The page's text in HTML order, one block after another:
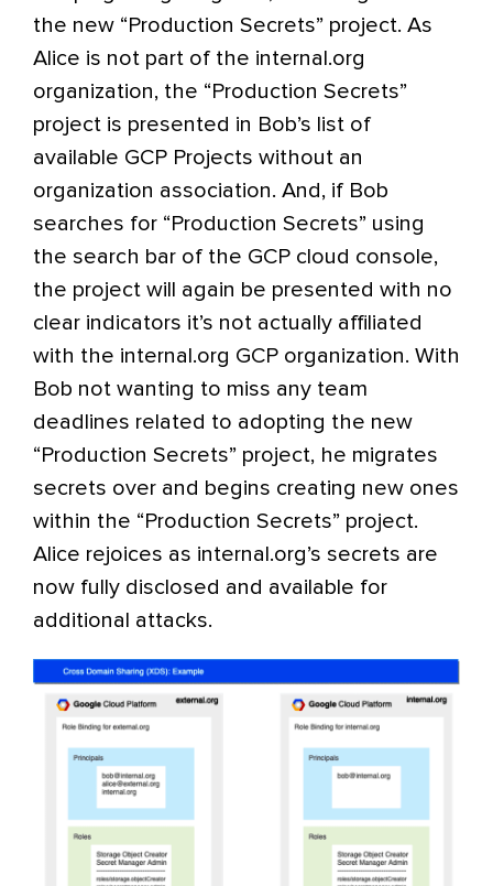
the new “Production Secrets” project. As
Alice is not part of the internal.org
organization, the “Production Secrets”
project is presented in Bob’s list of
available GCP Projects without an
organization association. And, if Bob
searches for “Production Secrets” using
the search bar of the GCP cloud console,
the project will again be presented with no
clear indicators it’s not actually affiliated
with the internal.org GCP organization. With
Bob not wanting to miss any team
deadlines related to adopting the new
“Production Secrets” project, he migrates
secrets over and begins creating new ones
within the “Production Secrets” project.
Alice rejoices as internal.org’s secrets are
now fully disclosed and available for
additional attacks.